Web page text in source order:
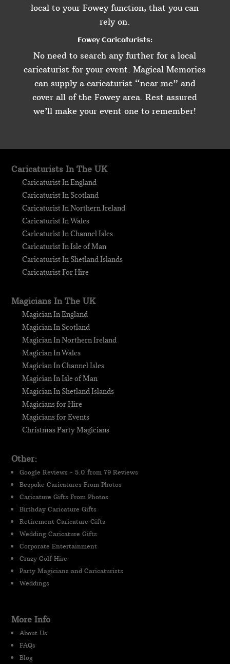
local to your Fowey function, that you can
rely on.
Fowey Caricaturists:
No need to search any further for a local
caricaturist for your event. Magical Memories
can supply a caricaturist “near me” and
cover all of the Fowey area. Rest assured
we’ll make your event one to remember!
Caricaturists In The UK
Caricaturist In England
Caricaturist In Scotland
Caricaturist In Northern Ireland
Caricaturist In Wales
Caricaturist In Channel Isles
Caricaturist In Isle of Man
Caricaturist In Shetland Islands
Caricaturist For Hire
Magicians In The UK
Magician In England
Magician In Scotland
Magician In Northern Ireland
Magician In Wales
Magician In Channel Isles
Magician In Isle of Man
Magician In Shetland Islands
Magicians for Hire
Magicians for Events
Christmas Party Magicians
Other:
Google Reviews - 5.0 from 79 Reviews
Bespoke Caricatures From Photos
Caricature Gifts From Photos
Birthday Caricature Gifts
Retirement Caricature Gifts
Wedding Caricature Gifts
Corporate Entertainment
Crazy Golf Hire
Party Magicians and Caricaturists
Weddings
More Info
About Us
FAQs
Blog